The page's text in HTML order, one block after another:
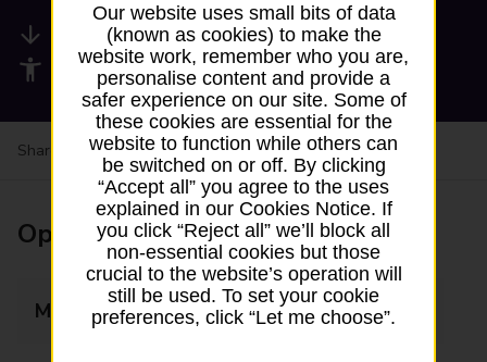
Available services
Accessibility facilities
Share your experience: Feedback on a branch
Opening times
Monday 08:00 - 22:30
Our website uses small bits of data
(known as cookies) to make the
website work, remember who you are,
personalise content and provide a
safer experience on our site. Some of
these cookies are essential for the
website to function while others can
be switched on or off. By clicking
“Accept all” you agree to the uses
explained in our Cookies Notice. If
you click “Reject all” we’ll block all
non-essential cookies but those
crucial to the website’s operation will
still be used. To set your cookie
preferences, click “Let me choose”.